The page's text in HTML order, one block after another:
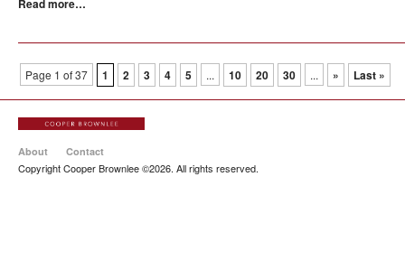
Read more…
Page 1 of 37 1 2 3 4 5 ... 10 20 30 ... » Last »
About Contact
Copyright Cooper Brownlee ©2026. All rights reserved.